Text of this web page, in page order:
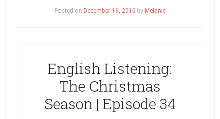
Posted on December 19, 2016 by Melanie
English Listening:
The Christmas
Season | Episode 34